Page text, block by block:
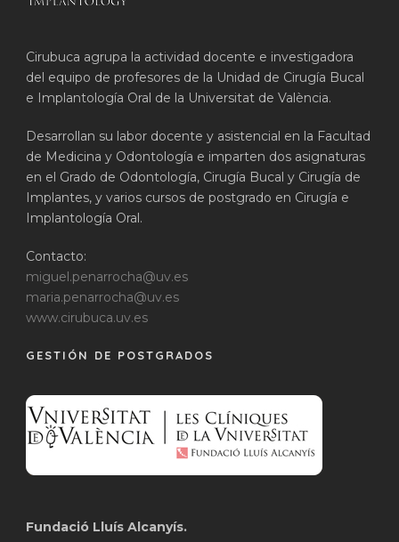
Cirubuca agrupa la actividad docente e investigadora
del equipo de profesores de la Unidad de Cirugía Bucal
e Implantología Oral de la Universitat de València.
Desarrollan su labor docente y asistencial en la Facultad
de Medicina y Odontología e imparten dos asignaturas
en el Grado de Odontología, Cirugía Bucal y Cirugía de
Implantes, y varios cursos de postgrado en Cirugía e
Implantología Oral.
Contacto:
miguel.penarrocha@uv.es
maria.penarrocha@uv.es
www.cirubuca.uv.es
GESTIÓN DE POSTGRADOS
Fundació Lluís Alcanyís.